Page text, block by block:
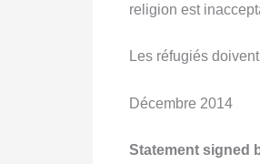
religion est
Les réfugiés
Décembre 2014
Statement signed